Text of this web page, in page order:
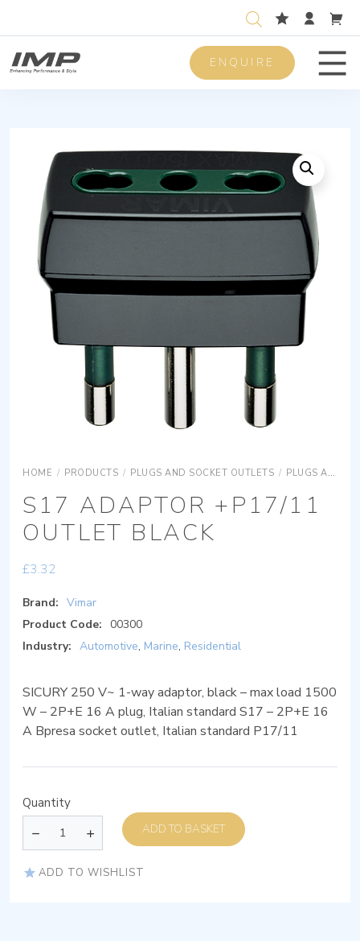
ENQUIRE
HOME / PRODUCTS / PLUGS AND SOCKET OUTLETS / PLUGS AND SOCKET OUTLETS ADAPTORS
S17 ADAPTOR +P17/11
OUTLET BLACK
£3.32
Brand: Vimar
Product Code:
00300
Industry: Automotive, Marine, Residential
SICURY 250 V~ 1-way adaptor, black – max load 1500
W – 2P+E 16 A plug, Italian standard S17 – 2P+E 16
A Bpresa socket outlet, Italian standard P17/11
Quantity
ADD TO BASKET
ADD TO WISHLIST